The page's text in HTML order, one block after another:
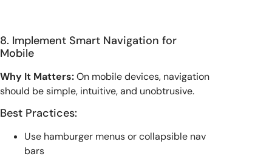
8. Implement Smart Navigation for
Mobile
Why It Matters:On mobile devices, navigation
should be simple, intuitive, and unobtrusive.
Best Practices:
Use hamburger menus or collapsible nav
bars